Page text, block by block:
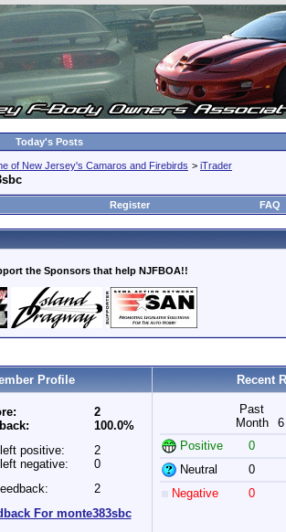
Today's Posts
of New Jersey's Camaros and Firebirds > iTrader
Register FAQ
the Sponsors that help NJFBOA!!
Profile Recent
2
100.0%
positive:
negative:
2
0
2
For monte383sbc
Past
Month
Positive
0
Neutral
0
Negative
0